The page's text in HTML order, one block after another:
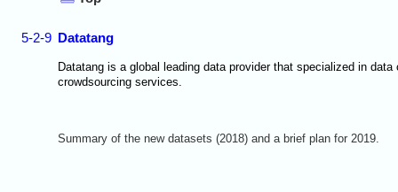
5-2-9 Datatang
Datatang is a global leading data provider that specialized in
crowdsourcing services.
Summary of the new datasets (2018) and a brief plan for 2019.